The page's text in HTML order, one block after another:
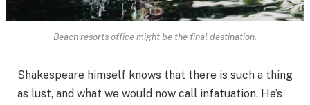
Beach resorts office might be the final destination.
Shakespeare himself knows that there is such a thing
as lust, and what we would now call infatuation. He’s